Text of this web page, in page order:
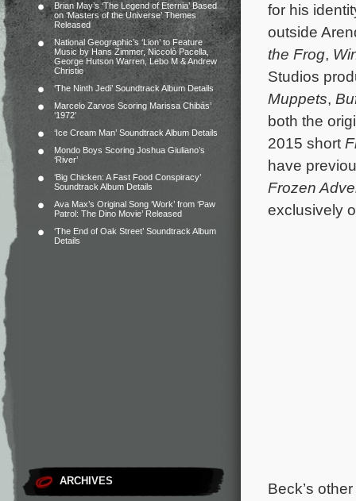
Brian May’s ‘The Legend of Eternia’ Based
on ‘Masters of the Universe’ Themes
Released
National Geographic’s ‘Lion’ to Feature
Music by Hans Zimmer, Niccolò Pacella,
George Hutson Warren, Lebo M & Andrew
Christie
‘The Ninth Jedi’ Soundtrack Album Details
Marcelo Zarvos Scoring Marissa Chibás’
‘1972’
‘Ice Cream Man’ Soundtrack Album Details
Mondo Boys Scoring Joshua Giuliano’s
‘River’
‘Big Chicken: A Fast Food Conspiracy’
Soundtrack Album Details
Ava Max’s Original Song ‘Work’ from ‘Paw
Patrol: The Dino Movie’ Released
‘The End of Oak Street’ Soundtrack Album
Details
ARCHIVES
for his
outside
the Frog,
Studios
Muppets,
both the
2015 short
have
Frozen
exclusively
Beck’s